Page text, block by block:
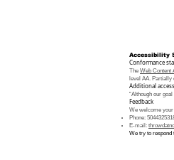
Accessibility
Conformance
The Web Content
level AA. Partially
Additional
“Although our
Feedback
We welcome your
Phone:
E-mail:
We try to respond